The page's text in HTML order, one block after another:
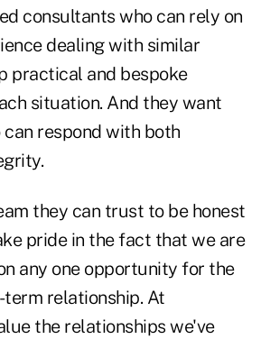
consultants who can rely on
dealing with similar
practical and bespoke
situation. And they want
respond with both
they can trust to be honest
pride in the fact that we are
any one opportunity for the
relationship. At
the relationships we've